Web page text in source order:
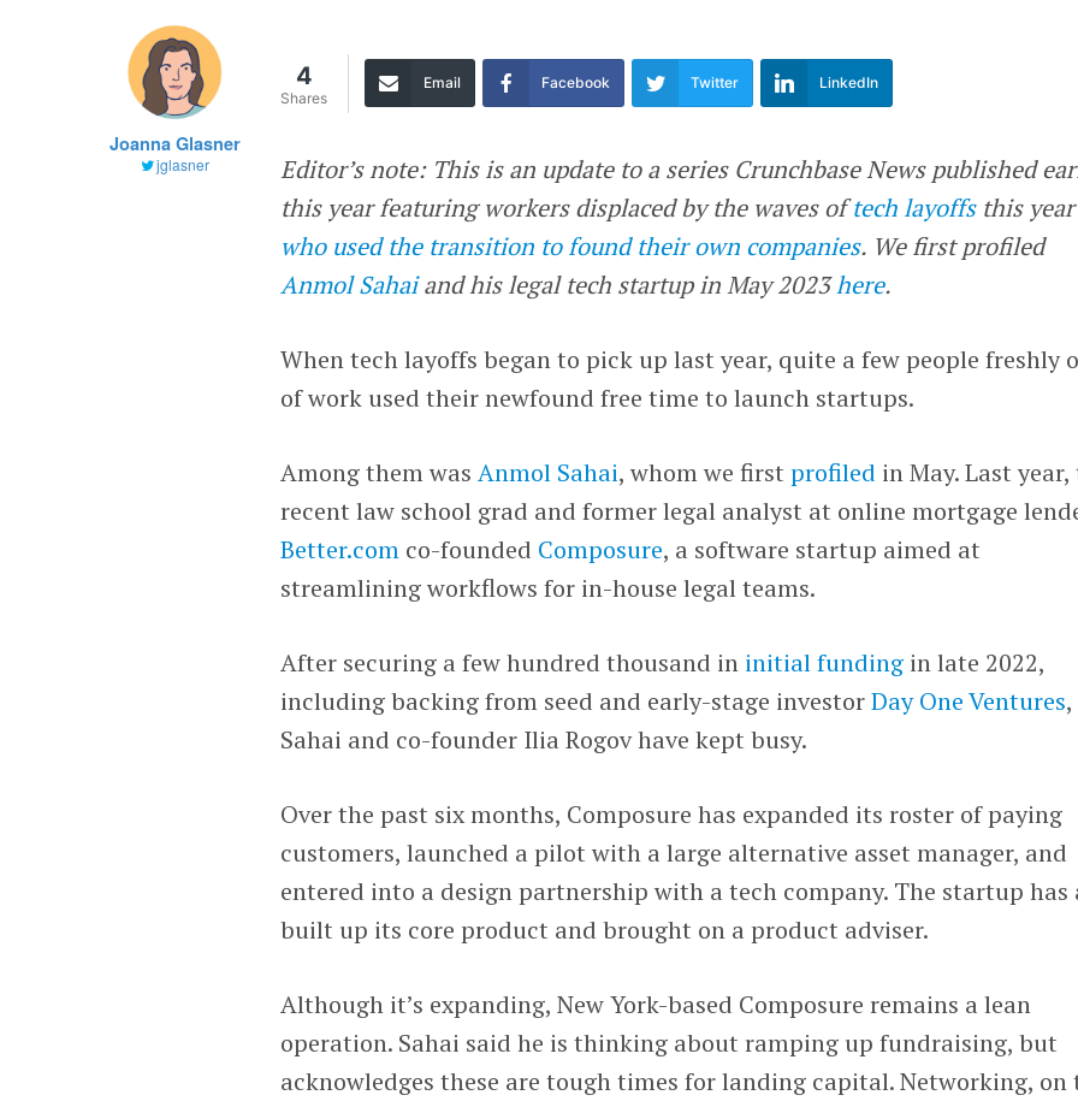
Joanna Glasner
jglasner
4
Shares
Email Facebook Twitter LinkedIn
Editor’s note: This is an update to a series Crunchbase News published
this year featuring workers displaced by the waves oftech layoffsthis year
who used the transition to found their own companies. We first profiled
Anmol Sahaiand his legal tech startup in May 2023here.
When tech layoffs began to pick up last year, quite a few people freshly
of work used their newfound free time to launch startups.
Among them wasAnmol Sahai, whom we firstprofiled in May. Last year,
recent law school grad and former legal analyst at online mortgage
Better.com co-founded Composure, a software startup aimed at
streamlining workflows for in-house legal teams.
After securing a few hundred thousand in initial funding in late 2022,
including backing from seed and early-stage investorDay One Ventures,
Sahai and co-founder Ilia Rogov have kept busy.
Over the past six months, Composure has expanded its roster of paying
customers, launched a pilot with a large alternative asset manager, and
entered into a design partnership with a tech company. The startup has
built up its core product and brought on a product adviser.
Although it’s expanding, New York-based Composure remains a lean
operation. Sahai said he is thinking about ramping up fundraising, but
acknowledges these are tough times for landing capital. Networking, on